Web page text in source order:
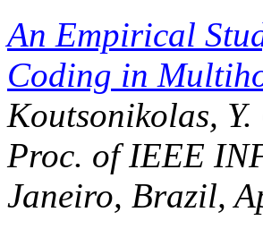
An Empirical
Coding in
Koutsonikolas,
Proc. of IEEE
Janeiro, Brazil,